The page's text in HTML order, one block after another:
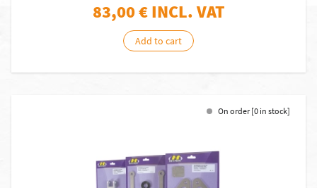
83,00€ INCL. VAT
Add to cart
On order [0 in stock]